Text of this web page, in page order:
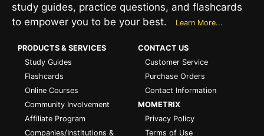
study guides, practice questions, and flashcards
to empower you to be your best.
Learn More...
PRODUCTS & SERVICES
Study Guides
Flashcards
Online Courses
Community Involvement
Affiliate Program
Companies/Institutions &
CONTACT US
Customer Service
Purchase Orders
Contact Information
MOMETRIX
Privacy Policy
Terms of Use